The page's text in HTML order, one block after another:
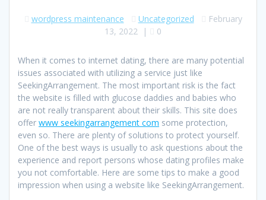
wordpress maintenance Uncategorized
February
13, 2022 | 0
When it comes to internet dating, there are many potential
issues associated with utilizing a service just like
SeekingArrangement. The most important risk is the fact
the website is filled with glucose daddies and babies who
are not really transparent about their skills. This site does
offer www seekingarrangement com some protection,
even so. There are plenty of solutions to protect yourself.
One of the best ways is usually to ask questions about the
experience and report persons whose dating profiles make
you not comfortable. Here are some tips to make a good
impression when using a website like SeekingArrangement.